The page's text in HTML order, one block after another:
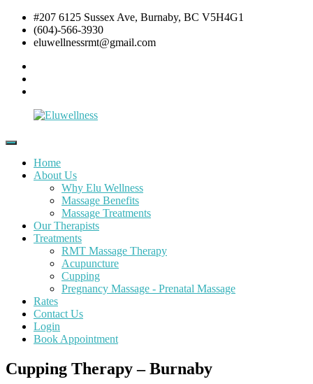
Skip
content
#207 6125 Sussex Ave, Burnaby, BC V5H4G1
(604)-566-3930
eluwellnessrmt@gmail.com
Massage,
Acupuncture
Post
Natal
Pregnancy
Home
About Us
Why Elu Wellness
Massage Benefits
Massage Treatments
Our Therapists
Treatments
RMT Massage Therapy
Acupuncture
Cupping
Pregnancy Massage - Prenatal Massage
Rates
Contact Us
Login
Book Appointment
Cupping Therapy – Burnaby